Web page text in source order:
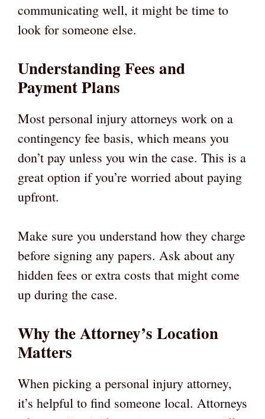
communicating well, it might be time to
look for someone else.
Understanding Fees and
Payment Plans
Most personal injury attorneys work on a
contingency fee basis, which means you
don’t pay unless you win the case. This is a
great option if you’re worried about paying
upfront.
Make sure you understand how they charge
before signing any papers. Ask about any
hidden fees or extra costs that might come
up during the case.
Why the Attorney’s Location
Matters
When picking a personal injury attorney,
it’s helpful to find someone local. Attorneys